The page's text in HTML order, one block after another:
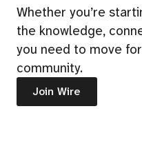
Whether you’re
the knowledge,
you need to move
community.
Join Wire